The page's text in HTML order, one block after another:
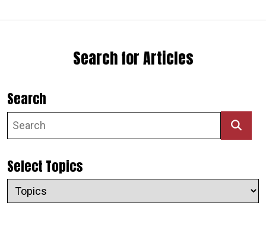
Search for Articles
Search
Select Topics